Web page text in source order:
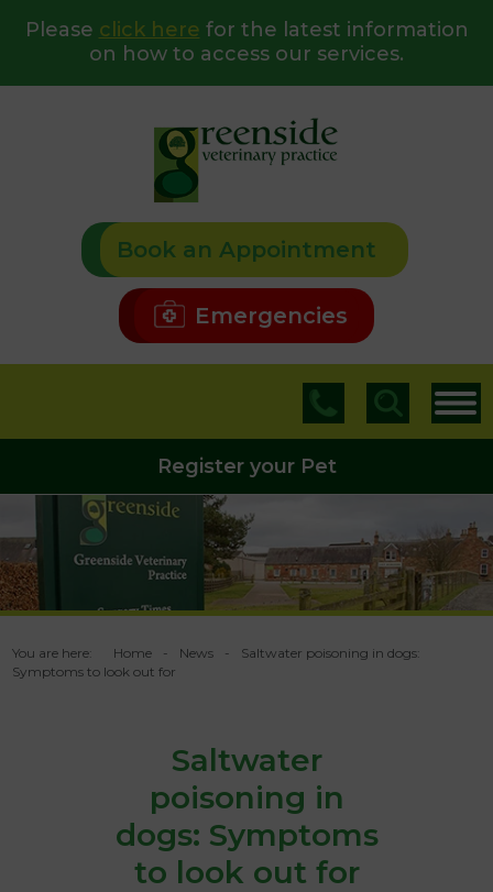
Please click here for the latest information
on how to access our services.
Book an Appointment
Emergencies
Register your Pet
You are here: Home News
Saltwater poisoning in dogs:
Symptoms to look out for
Saltwater
poisoning in
dogs: Symptoms
to look out for